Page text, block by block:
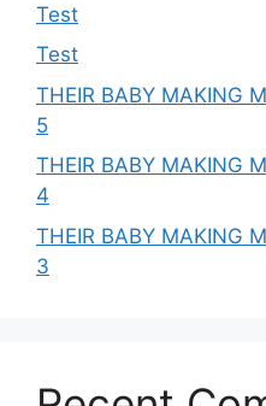
Test
Test
THEIR BABY MAKING
5
THEIR BABY MAKING
4
THEIR BABY MAKING
3